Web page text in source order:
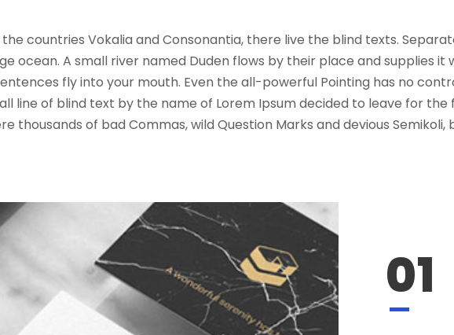
countries Vokalia and Consonantia, there live the blind texts.
ocean. A small river named Duden flows by their place and supplies it
fly into your mouth. Even the all-powerful Pointing has no
line of blind text by the name of Lorem Ipsum decided to leave for the
thousands of bad Commas, wild Question Marks and devious Semikoli,
01